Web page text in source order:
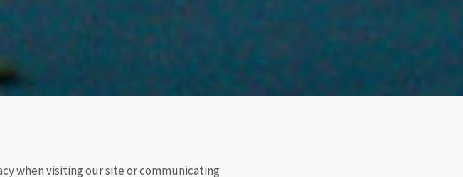
when visiting our site or communicating